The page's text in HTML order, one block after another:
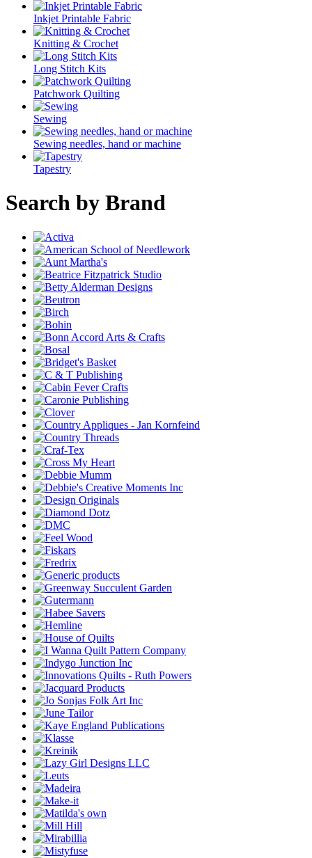
Inkjet Printable Fabric
Knitting & Crochet
Long Stitch Kits
Patchwork Quilting
Sewing
Sewing needles, hand or machine
Tapestry
Search by Brand